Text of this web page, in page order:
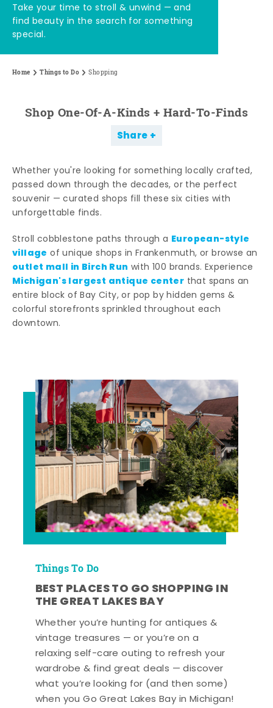
Take your time to stroll & unwind — and
find beauty in the search for something
special.
Home Things to Do Shopping
Shop One-Of-A-Kinds + Hard-To-Finds
Share
Whether you're looking for something locally crafted,
passed down through the decades, or the perfect
souvenir — curated shops fill these six cities with
unforgettable finds.
Stroll cobblestone paths through a European-style
village of unique shops in Frankenmuth, or browse an
outlet mall in Birch Run with 100 brands. Experience
Michigan's largest antique center that spans an
entire block of Bay City, or pop by hidden gems &
colorful storefronts sprinkled throughout each
downtown.
Things To Do
BEST PLACES TO GO SHOPPING IN
THE GREAT LAKES BAY
Whether you’re hunting for antiques &
vintage treasures — or you’re on a
relaxing self-care outing to refresh your
wardrobe & find great deals — discover
what you’re looking for (and then some)
when you Go Great Lakes Bay in Michigan!